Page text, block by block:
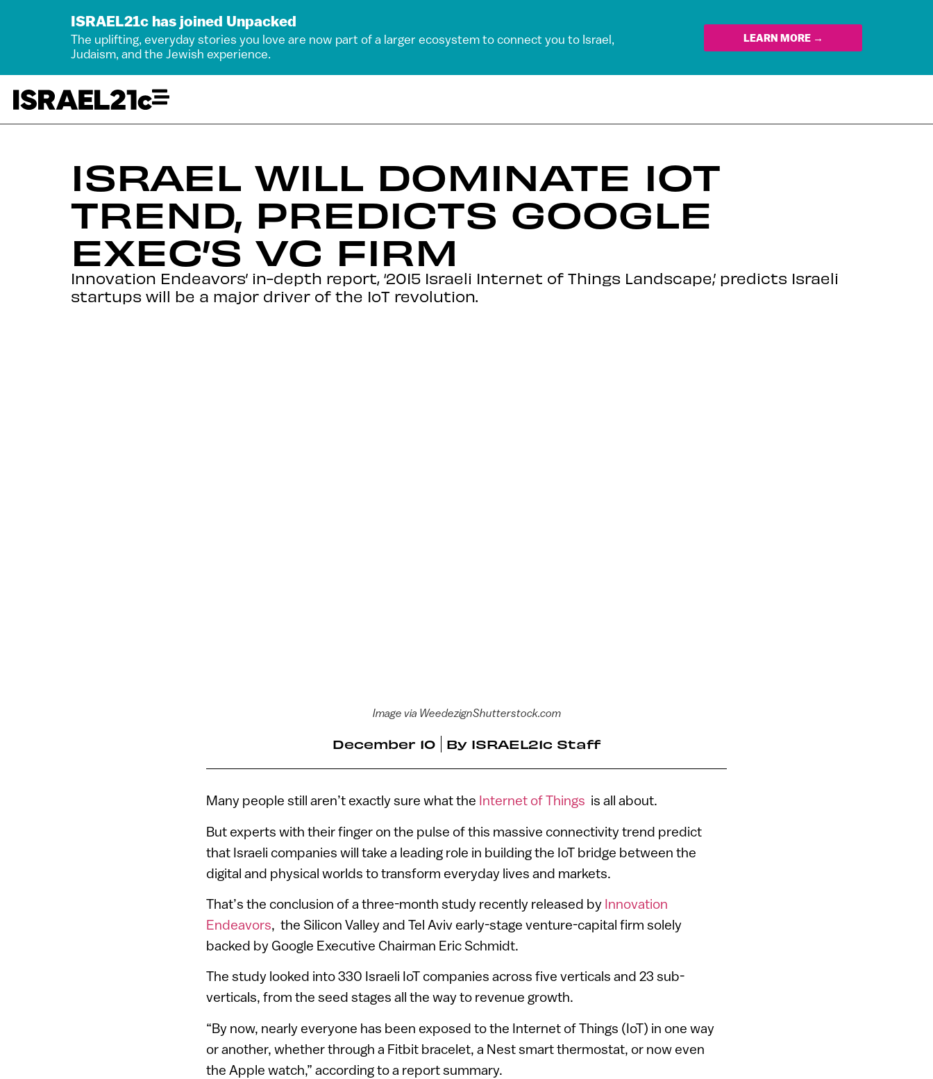
ISRAEL21c has joined Unpacked
The uplifting, everyday stories you love are now part of a larger ecosystem to connect you to Israel,
Judaism, and the Jewish experience.
LEARN MORE →
ISRAEL WILL DOMINATE IOT
TREND, PREDICTS GOOGLE
EXEC’S VC FIRM
Innovation Endeavors’ in-depth report, ‘2015 Israeli Internet of Things Landscape,’ predicts Israeli
startups will be a major driver of the IoT revolution.
Image via WeedezignShutterstock.com
December 10 By ISRAEL21c Staff
Many people still aren’t exactly sure what the Internet of Things is all about.
But experts with their finger on the pulse of this massive connectivity trend predict
that Israeli companies will take a leading role in building the IoT bridge between the
digital and physical worlds to transform everyday lives and markets.
That’s the conclusion of a three-month study recently released by Innovation
Endeavors, the Silicon Valley and Tel Aviv early-stage venture-capital firm solely
backed by Google Executive Chairman Eric Schmidt.
The study looked into 330 Israeli IoT companies across five verticals and 23 sub-
verticals, from the seed stages all the way to revenue growth.
“By now, nearly everyone has been exposed to the Internet of Things (IoT) in one way
or another, whether through a Fitbit bracelet, a Nest smart thermostat, or now even
the Apple watch,” according to a report summary.